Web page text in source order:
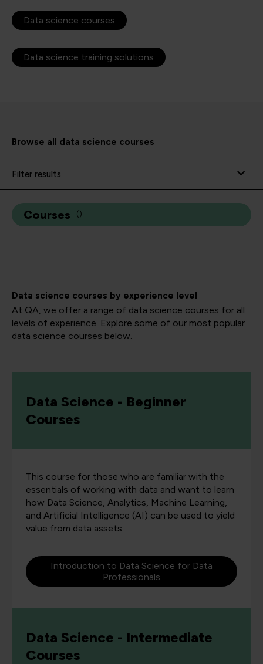
Data science courses
Data science training solutions
Browse all data science courses
Filter results
Courses ( )
Data science courses by experience level
At QA, we offer a range of data science courses for all
levels of experience. Explore some of our most popular
data science courses below.
Data Science - Beginner
Courses
This course for those who are familiar with the
essentials of working with data and want to learn
how Data Science, Analytics, Machine Learning,
and Artificial Intelligence (AI) can be used to yield
value from data assets.
Introduction to Data Science for Data
Professionals
Data Science - Intermediate
Courses